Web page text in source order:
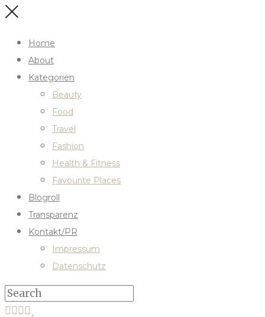
Home
About
Kategorien
Beauty
Food
Travel
Fashion
Health & Fitness
Favourite Places
Blogroll
Transparenz
Kontakt/PR
Impressum
Datenschutz